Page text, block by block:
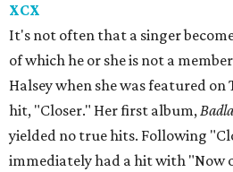
XCX
It's not often that a singer
of which he or she is not a
Halsey when she was featured on
hit, "Closer." Her first album,
yielded no true hits. Following
immediately had a hit with "Now